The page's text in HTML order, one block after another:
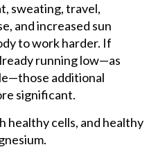
sweating, travel,
and increased sun
to work harder. If
running low—as
additional
significant.
healthy cells, and healthy